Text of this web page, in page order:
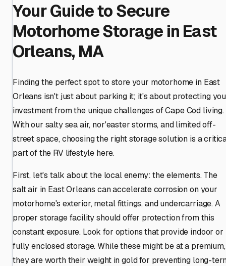
Your Guide to Secure
Motorhome Storage in East
Orleans, MA
Finding the perfect spot to store your motorhome in East
Orleans isn't just about parking it; it's about protecting
investment from the unique challenges of Cape Cod living.
With our salty sea air, nor'easter storms, and limited off-
street space, choosing the right storage solution is a
part of the RV lifestyle here.
First, let's talk about the local enemy: the elements. The
salt air in East Orleans can accelerate corrosion on your
motorhome's exterior, metal fittings, and undercarriage. A
proper storage facility should offer protection from this
constant exposure. Look for options that provide indoor or
fully enclosed storage. While these might be at a premium,
they are worth their weight in gold for preventing long-